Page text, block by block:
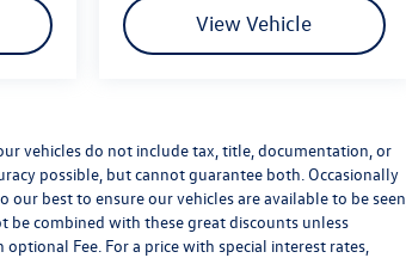
View Vehicle
vehicles do not include tax, title, documentation, or
possible, but cannot guarantee both. Occasionally
best to ensure our vehicles are available to be seen,
be combined with these great discounts unless
Fee. For a price with special interest rates,